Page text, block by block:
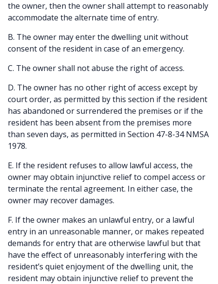
the owner, then the owner shall attempt to reasonably
accommodate the alternate time of entry.
B. The owner may enter the dwelling unit without
consent of the resident in case of an emergency.
C. The owner shall not abuse the right of access.
D. The owner has no other right of access except by
court order, as permitted by this section if the resident
has abandoned or surrendered the premises or if the
resident has been absent from the premises more
than seven days, as permitted in Section 47-8-34 NMSA
1978.
E. If the resident refuses to allow lawful access, the
owner may obtain injunctive relief to compel access or
terminate the rental agreement. In either case, the
owner may recover damages.
F. If the owner makes an unlawful entry, or a lawful
entry in an unreasonable manner, or makes repeated
demands for entry that are otherwise lawful but that
have the effect of unreasonably interfering with the
resident’s quiet enjoyment of the dwelling unit, the
resident may obtain injunctive relief to prevent the